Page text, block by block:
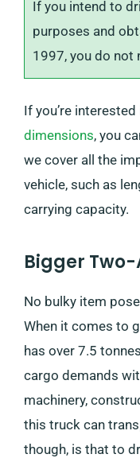
If you intend to
purposes and
1997, you do not
If you’re
dimensions, you
we cover all the
vehicle, such as
carrying capacity.
Bigger
No bulky item
When it comes to
has over 7.5
cargo demands
machinery,
this truck can
though, is that to